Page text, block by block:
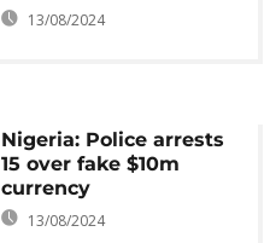
13/08/2024
Nigeria: Police arrests
15 over fake $10m
currency
13/08/2024